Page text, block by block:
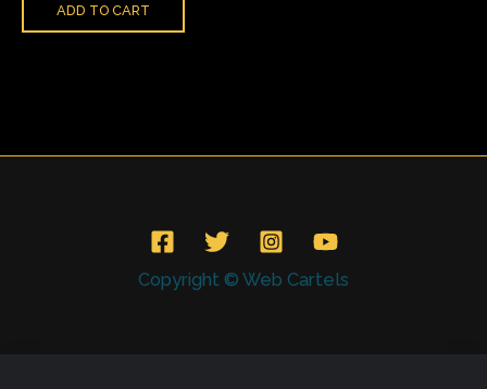
ADD TO CART
Copyright © Web Cartels